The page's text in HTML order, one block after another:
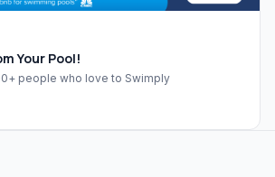
Your Pool!
people who love to Swimply